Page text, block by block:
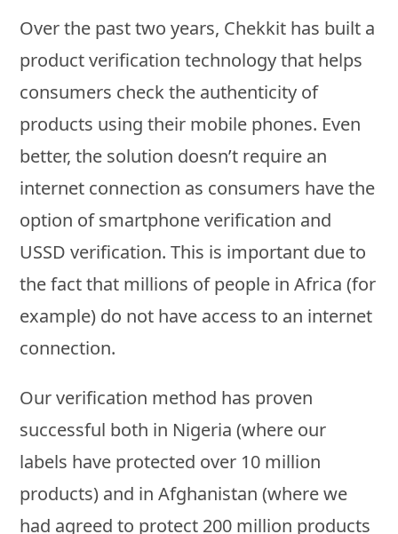
Over the past two years, Chekkit has built a
product verification technology that helps
consumers check the authenticity of
products using their mobile phones. Even
better, the solution doesn’t require an
internet connection as consumers have the
option of smartphone verification and
USSD verification. This is important due to
the fact that millions of people in Africa (for
example) do not have access to an internet
connection.
Our verification method has proven
successful both in Nigeria (where our
labels have protected over 10 million
products) and in Afghanistan (where we
had agreed to protect 200 million products